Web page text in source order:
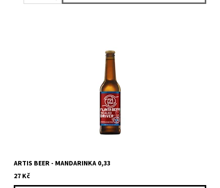
ARTIS BEER - MANDARINKA 0,33
27 Kč